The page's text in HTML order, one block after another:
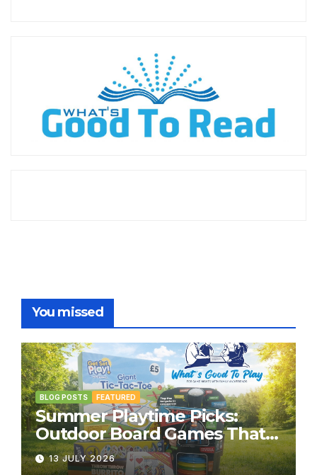
You missed
BLOG POSTS FEATURED
Summer Playtime Picks:
Outdoor Board Games That
Bring the Fun Outside
13 JULY 2026